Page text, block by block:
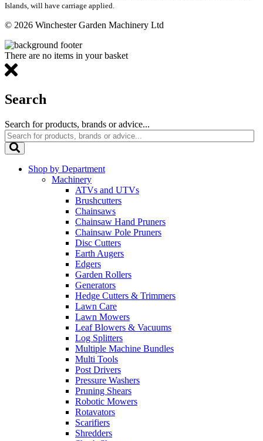
Islands, will have carriage applied.
© 2026 Winchester Garden Machinery Ltd
There are no items in your basket
Search
Search for products, brands or advice...
Shop by Department
Machinery
ATVs and UTVs
Brushcutters
Chainsaws
Chainsaw Hand Pruners
Chainsaw Pole Pruners
Disc Cutters
Earth Augers
Edgers
Garden Rollers
Generators
Hedge Cutters & Trimmers
Lawn Care
Lawn Mowers
Leaf Blowers & Vacuums
Log Splitters
Multiple Machine Bundles
Multi Tools
Post Drivers
Pressure Washers
Pruning Shears
Robotic Mowers
Rotavators
Scarifiers
Shredders